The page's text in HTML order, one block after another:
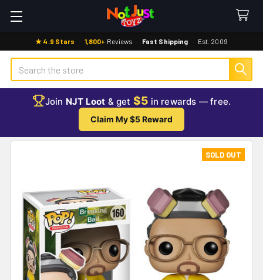
★ 4.9 Stars · 1,800+ Reviews · Fast Shipping · Est. 2009
Search
Join NJT Loot & get $5 in rewards — free.
Claim My $5 Reward
SOLD OUT